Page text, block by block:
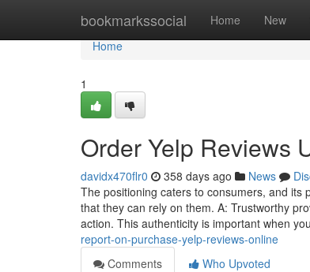
bookmarkssocial Home New
Home
Home
1
Order Yelp Reviews
davidx470flr0 358 days ago News
The positioning caters to consumers, and its
that they can rely on them. A: Trustworthy
action. This authenticity is important when
report-on-purchase-yelp-reviews-online
Comments
Who Upvoted